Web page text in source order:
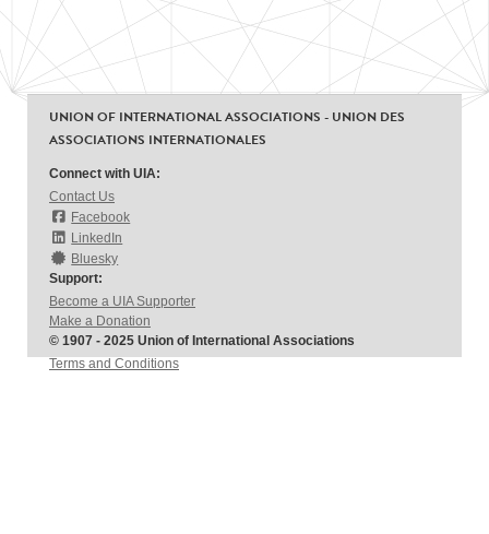
UNION OF INTERNATIONAL ASSOCIATIONS - UNION DES
ASSOCIATIONS INTERNATIONALES
Connect with UIA:
Contact Us
Facebook
LinkedIn
Bluesky
Support:
Become a UIA Supporter
Make a Donation
© 1907 - 2025 Union of International Associations
Terms and Conditions